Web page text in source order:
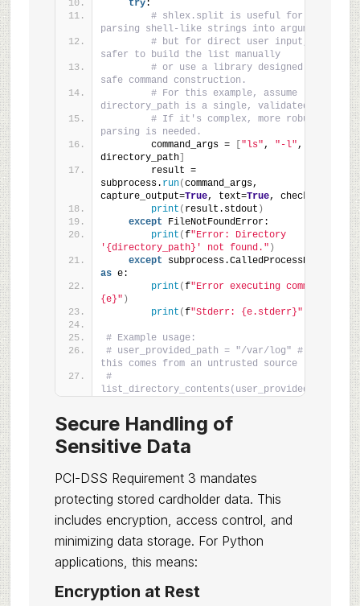
try:
# shlex.split is useful for
parsing shell-like strings into arguments
# but for direct user input, it's
safer to build the list manually
# or use a library designed for
safe command construction.
# For this example, assume
directory_path is a single, validated path.
# If it's complex, more robust
parsing is needed.
        command_args =
"ls", "-l",
directory_path]
        result =
subprocess. run(command_args,
capture_output=True, text=True, check=
print ( result.stdout )
except FileNotFoundError:
print (f"Error: Directory
'{directory_path}' not found." )
except
as e:
print (f"Error executing command:
{e}" )
print (f"Stderr: {e.stderr}"
# Example usage:
# user_provided_path = "/var/log" # Assume
this comes from an untrusted source
#
list_directory_contents(user_provided_path)
Secure Handling of
Sensitive Data
PCI-DSS Requirement 3 mandates
protecting stored cardholder data. This
includes encryption, access control, and
minimizing data storage. For Python
applications, this means:
Encryption at Rest